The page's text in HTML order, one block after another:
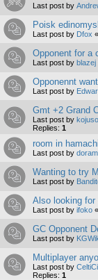
Last post by
Poisk
Last post by Dfox «
Opponent for a
Last post by blazej
Opponennt
Last post by
Gmt +2 Grand
Last post by
Replies: 1
room in hamachi
Last post by
Wanting to try
Last post by
Also looking for
Last post by ifoko «
GC Opponent
Last post by
Multiplayer
Last post by
Replies: 1